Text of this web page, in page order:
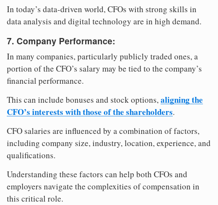
In today’s data-driven world, CFOs with strong skills in
data analysis and digital technology are in high demand.
7. Company Performance:
In many companies, particularly publicly traded ones, a
portion of the CFO’s salary may be tied to the company’s
financial performance.
This can include bonuses and stock options,aligning the
CFO’s interests with those of the shareholders.
CFO salaries are influenced by a combination of factors,
including company size, industry, location, experience, and
qualifications.
Understanding these factors can help both CFOs and
employers navigate the complexities of compensation in
this critical role.